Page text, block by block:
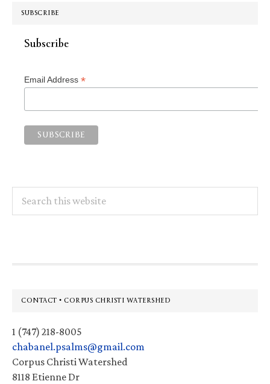
SUBSCRIBE
Subscribe
Email Address *
this
Footer
CONTACT • CORPUS CHRISTI WATERSHED
1 (747) 218-8005
chabanel.psalms@gmail.com
Corpus Christi Watershed
8118 Etienne Dr